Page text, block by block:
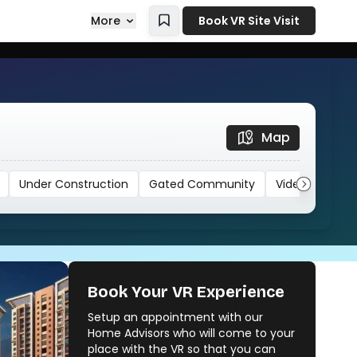
More Book VR Site Visit
Map
Under Construction Gated Community Video
F Residences
Calyx Lenora And Merlin Group
Book Your VR Experience
Setup an appointment with our
Home Advisors who will come to your
place with the VR so that you can